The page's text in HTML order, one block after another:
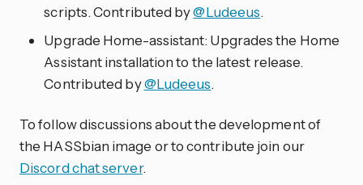
scripts. Contributed by@Ludeeus.
Upgrade Home-assistant: Upgrades the Home
Assistant installation to the latest release.
Contributed by@Ludeeus.
To follow discussions about the development of
the HASSbian image or to contribute join our
Discord chat server.